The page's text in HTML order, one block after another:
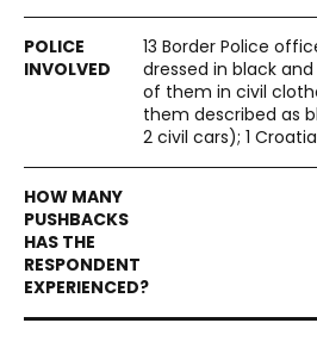
13 Border Police
dressed in black
of them in civil
them described as
2 civil cars); 1